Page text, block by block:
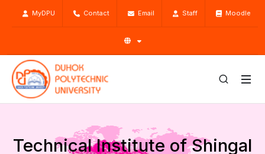
MyDPU Contact Email Staff Moodle
Technical Institute of Shingal